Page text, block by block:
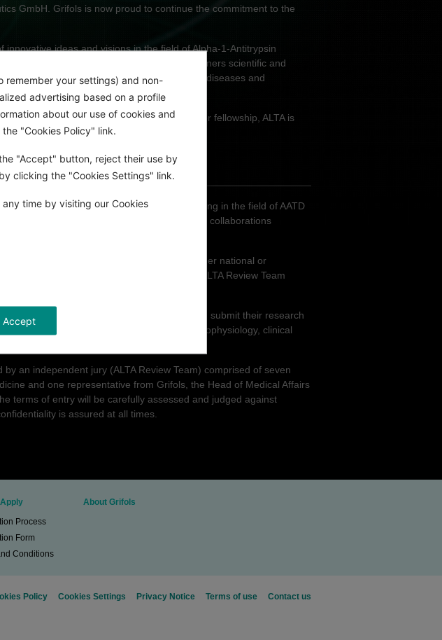
GmbH. Grifols is now proud to continue the commitment to the
innovative ideas and visions in the field of Alpha-1-Antitrypsin
a real chance. ALTA offers the award winners scientific and
research in AATD and AATD - associated diseases and
therapy.
With an annual prize fund of EUR 50,000 per fellowship, ALTA is
of respiratory research.
academic centres as well as individuals working in the field of AATD
is committed to promoting and facilitating collaborations
all or some of their research project at another national or
headed by the members of the ALTA Review Team
enter the competition for an ALTA award and submit their research
at providing novel insights into the pathophysiology, clinical
an independent jury (ALTA Review Team) comprised of seven
and one representative from Grifols, the Head of Medical Affairs
terms of entry will be carefully assessed and judged against
is assured at all times.
Process
Form
Conditions
About Grifols
Policy Cookies Settings Privacy Notice Terms of use Contact us
remember your settings) and non-
advertising based on a profile
about our use of cookies and
"Cookies Policy" link.
"Accept" button, reject their use by
clicking the "Cookies Settings" link.
time by visiting our Cookies
Accept